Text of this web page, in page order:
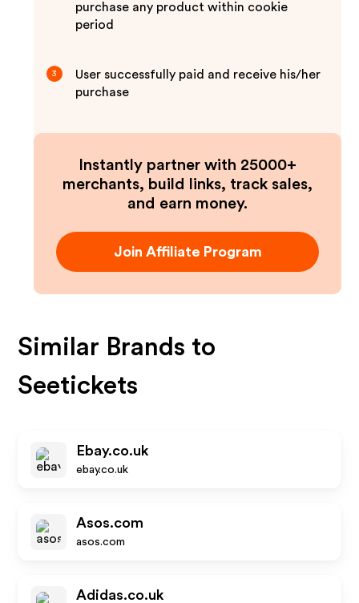
purchase any product within cookie
period
3
User successfully paid and receive his/her
purchase
Instantly partner with 25000+
merchants, build links, track sales,
and earn money.
Join Affiliate Program
Similar Brands to
Seetickets
Ebay.co.uk
ebay.co.uk
Asos.com
asos.com
Adidas.co.uk